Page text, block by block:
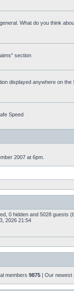
What do you think
section
displayed anywhere on the
Speed
2007 at 6pm.
0 hidden and 5028 guests
2026 21:54
members 9875 | Our